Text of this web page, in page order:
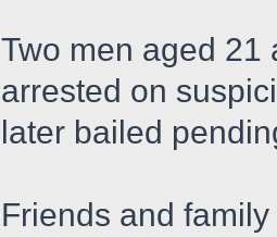
Two men aged 21
arrested on
later bailed
Friends and